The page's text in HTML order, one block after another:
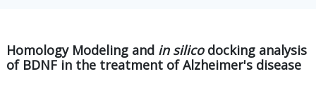
Homology Modeling and in silicodocking analysis
of BDNF in the treatment of Alzheimer's disease